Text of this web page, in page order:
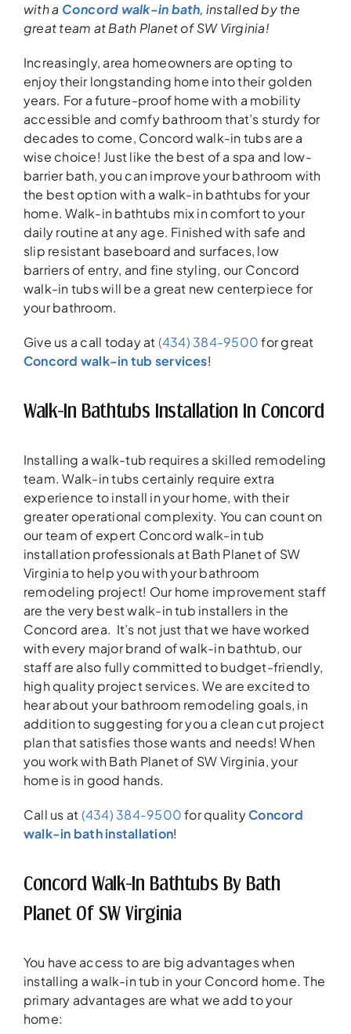
with a Concord walk-in bath, installedby the
great team at Bath Planet of SW Virginia!
Increasingly, area homeowners are opting to
enjoy their longstanding home into their golden
years. For a future-proof home with a mobility
accessible and comfy bathroom that’s sturdy for
decades to come, Concord walk-in tubs are a
wise choice! Just like the best of a spa and low-
barrier bath, you can improve your bathroom with
the best option with a walk-in bathtubs for your
home. Walk-in bathtubs mix in comfort to your
daily routine at any age. Finished with safe and
slip resistant baseboard and surfaces, low
barriers of entry, and fine styling, our Concord
walk-in tubs will be a great new centerpiece for
your bathroom.
Give us a call today at(434) 384-9500for great
Concord walk-in tub services!
Walk-In Bathtubs Installation In Concord
Installing a walk-tub requires a skilled remodeling
team. Walk-in tubs certainly require extra
experience to install in your home, with their
greater operational complexity. You can count on
our team of expert Concord walk-in tub
installation professionals at Bath Planet of SW
Virginia to help you with your bathroom
remodeling project! Our home improvement staff
are the very best walk-in tub installers in the
Concord area. It’s not just that we have worked
with every major brand of walk-in bathtub, our
staff are also fully committed to budget-friendly,
high quality project services. We are excited to
hear about your bathroom remodeling goals, in
addition to suggesting for you a clean cut project
plan that satisfies those wants and needs! When
you work with Bath Planet of SW Virginia, your
home is in good hands.
Call us at(434) 384-9500for qualityConcord
walk-in bath installation!
Concord Walk-In Bathtubs By Bath
Planet Of SW Virginia
You have access to are big advantages when
installing a walk-in tub in your Concord home. The
primary advantages are what we add to your
home: